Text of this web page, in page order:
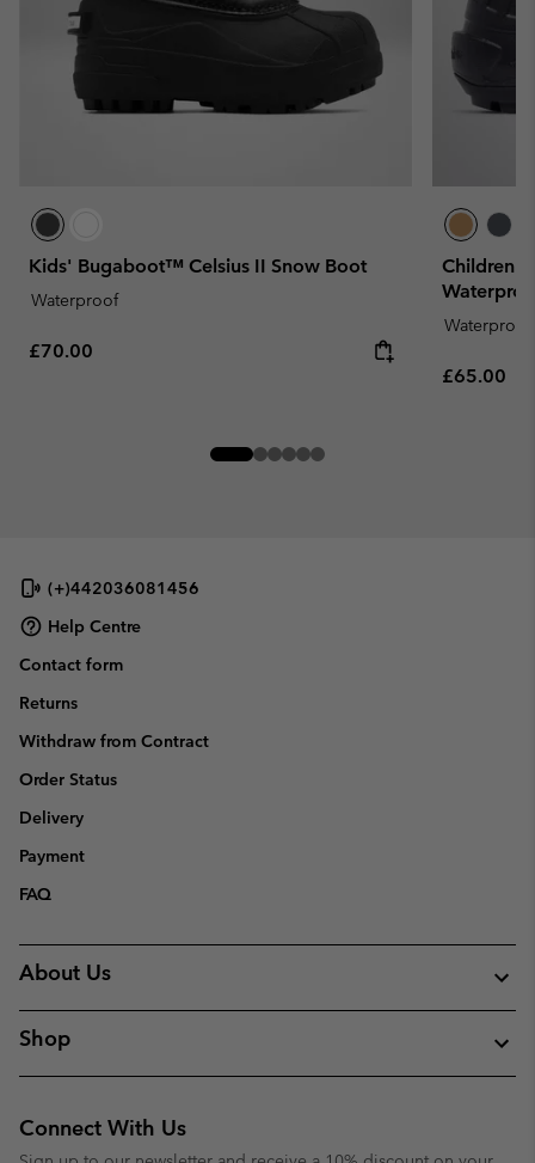
Kids' Bugaboot™ Celsius II Snow Boot
Waterproof
Regular price:
£70.00
Waterproof
Regular
£65.00
(+)442036081456
Help Centre
Contact form
Returns
Withdraw from Contract
Order Status
Delivery
Payment
FAQ
About Us
Shop
Connect With Us